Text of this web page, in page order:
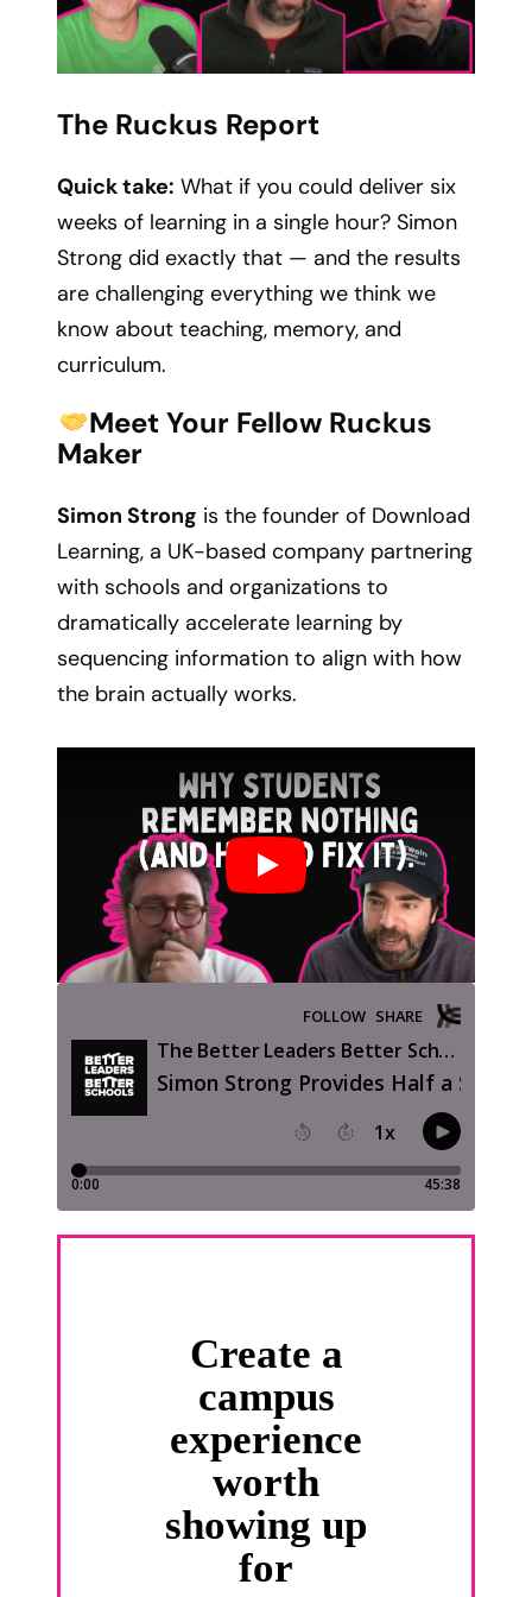
The Ruckus Report
Quick take: What if you could deliver six
weeks of learning in a single hour? Simon
Strong did exactly that — and the results
are challenging everything we think we
know about teaching, memory, and
curriculum.
Meet Your Fellow Ruckus
Maker
Simon Strong is the founder of Download
Learning, a UK-based company partnering
with schools and organizations to
dramatically accelerate learning by
sequencing information to align with how
the brain actually works.
Play